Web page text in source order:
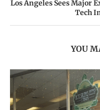
Los Angeles Sees Major
Tech
YOU